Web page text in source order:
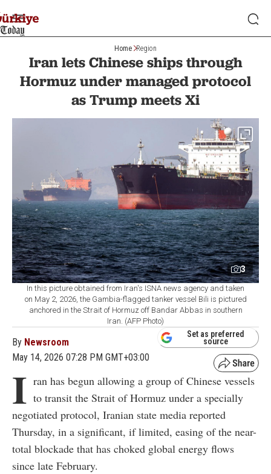
Home Region
Iran lets Chinese ships through
Hormuz under managed protocol
as Trump meets Xi
3
In this picture obtained from Iran's ISNA news agency and taken
on May 2, 2026, the Gambia-flagged tanker vessel Bili is pictured
anchored in the Strait of Hormuz off Bandar Abbas in southern
Iran. (AFP Photo)
By Newsroom
May 14, 2026 07:28 PM GMT+03:00
Set as preferred
source
I ran has begun allowing a group of Chinese vessels
to transit the Strait of Hormuz under a specially
negotiated protocol, Iranian state media reported
Thursday, in a significant, if limited, easing of the near-
total blockade that has choked global energy flows
since late February.